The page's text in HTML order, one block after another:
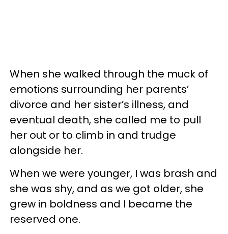
When she walked through the muck of
emotions surrounding her parents’
divorce and her sister’s illness, and
eventual death, she called me to pull
her out or to climb in and trudge
alongside her.
When we were younger, I was brash and
she was shy, and as we got older, she
grew in boldness and I became the
reserved one.